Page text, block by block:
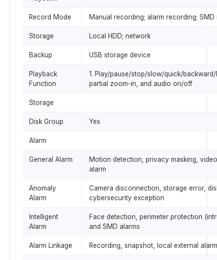
Record Mode Manual recording; alarm recording;
Storage Local HDD; network
Backup USB storage device
Playback
Function
1. Play/pause/stop/slow/quick/
partial zoom-in, and audio on/off
Storage
Disk Group Yes
Alarm
General Alarm
Motion detection, privacy masking,
alarm
Anomaly
Alarm
Camera disconnection, storage error,
cybersecurity exception
Intelligent
Alarm
Face detection, perimeter protection
and SMD alarms
Alarm Linkage Recording, snapshot, local external